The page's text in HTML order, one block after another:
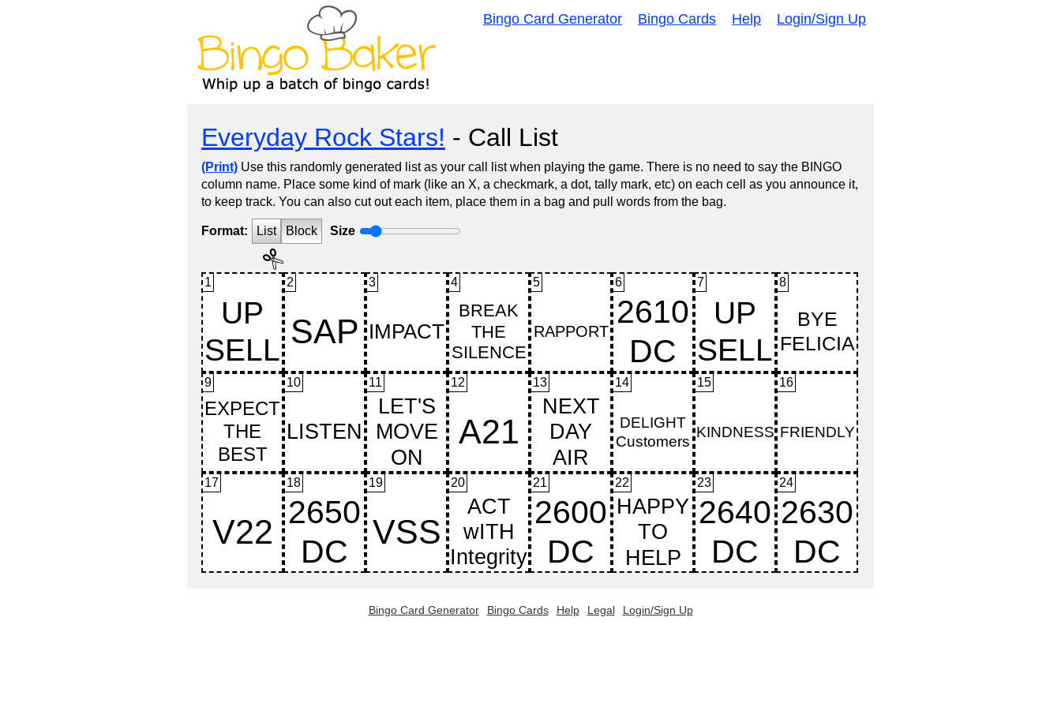
Bingo Card Generator Bingo Cards Help Login/Sign Up
Everyday Rock Stars! - Call List
(Print) Use this randomly generated list as your call list when playing the game. There is no need to say the BINGO
column name. Place some kind of mark (like an X, a checkmark, a dot, tally mark, etc) on each cell as you announce it,
to keep track. You can also cut out each item, place them in a bag and pull words from the bag.
Format: List Block Size
1 2 3 4 5 6 7 8
9 10 11 12 13 14 15 16
17 18 19 20 21 22 23 24
Bingo Card Generator Bingo Cards Help Legal Login/Sign Up